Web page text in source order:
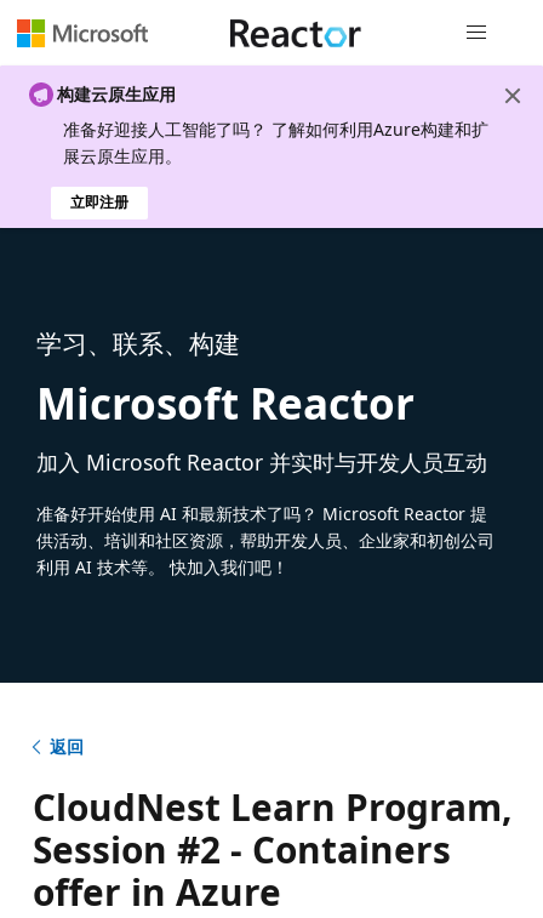
构建云原生应用
准备好迎接人工智能了吗？ 了解如何利用Azure构建和扩
展云原生应用。
立即注册
学习、联系、构建
Microsoft Reactor
加入 Microsoft Reactor 并实时与开发人员互动
准备好开始使用 AI 和最新技术了吗？ Microsoft Reactor 提
供活动、培训和社区资源，帮助开发人员、企业家和初创公司
利用 AI 技术等。 快加入我们吧！
返回
CloudNest Learn Program,
Session #2 - Containers
offer in Azure